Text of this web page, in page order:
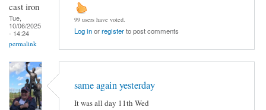
cast iron
Tue,
10/06/2025
- 14:24
permalink
99 users have voted.
Log inorregisterto post comments
same again yesterday
It was all day 11th Wed